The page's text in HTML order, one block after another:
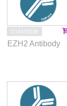
differences
C15410039
EZH2 Antibody